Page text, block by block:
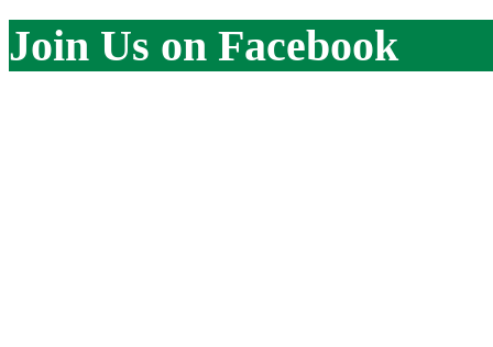
Join Us on Facebook